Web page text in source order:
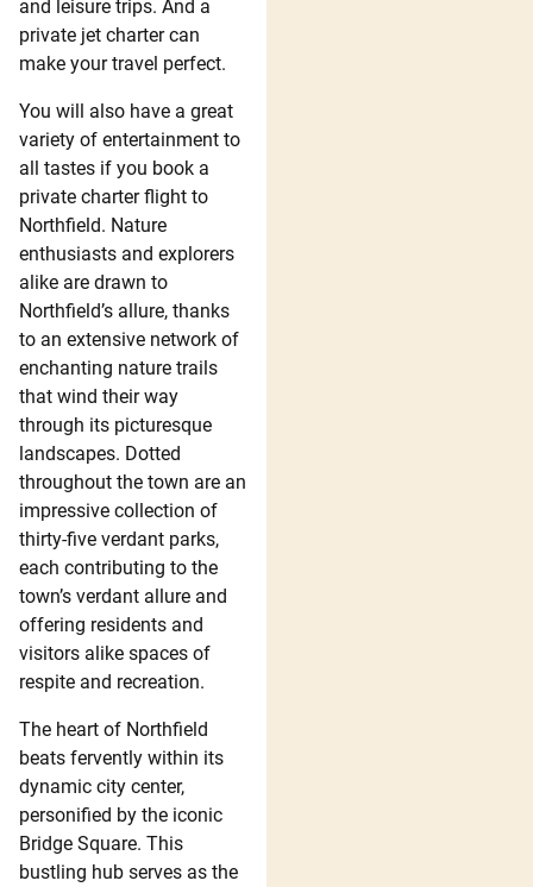
and leisure trips. And a
private jet charter can
make your travel perfect.
You will also have a great
variety of entertainment to
all tastes if you book a
private charter flight to
Northfield. Nature
enthusiasts and explorers
alike are drawn to
Northfield’s allure, thanks
to an extensive network of
enchanting nature trails
that wind their way
through its picturesque
landscapes. Dotted
throughout the town are an
impressive collection of
thirty-five verdant parks,
each contributing to the
town’s verdant allure and
offering residents and
visitors alike spaces of
respite and recreation.
The heart of Northfield
beats fervently within its
dynamic city center,
personified by the iconic
Bridge Square. This
bustling hub serves as the